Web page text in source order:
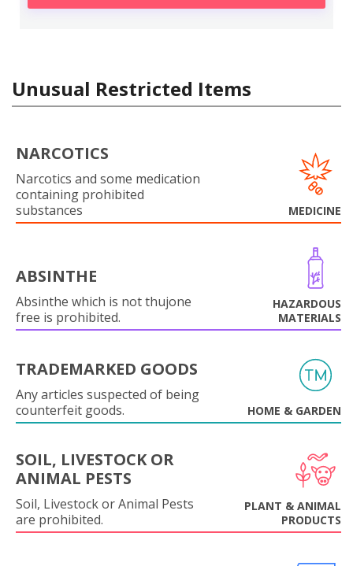
Unusual Restricted Items
NARCOTICS
Narcotics and some medication
containing prohibited
substances
MEDICINE
ABSINTHE
Absinthe which is not thujone
free is prohibited.
HAZARDOUS
MATERIALS
TRADEMARKED GOODS
Any articles suspected of being
counterfeit goods.
HOME & GARDEN
SOIL, LIVESTOCK OR
ANIMAL PESTS
Soil, Livestock or Animal Pests
are prohibited.
PLANT & ANIMAL
PRODUCTS